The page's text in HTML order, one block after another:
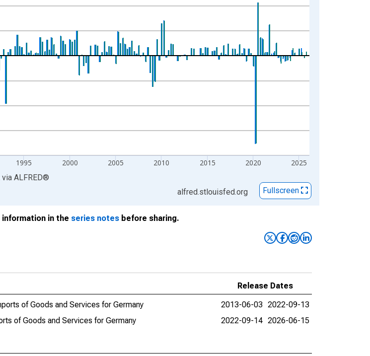
1995 2000 2005 2010 2015 2020 2025
via ALFRED®
alfred.stlouisfed.org
Fullscreen
in the series notes before sharing.
Release Dates
of Goods and Services for Germany
2013-06-03 2022-09-13
of Goods and Services for Germany
2022-09-14 2026-06-15